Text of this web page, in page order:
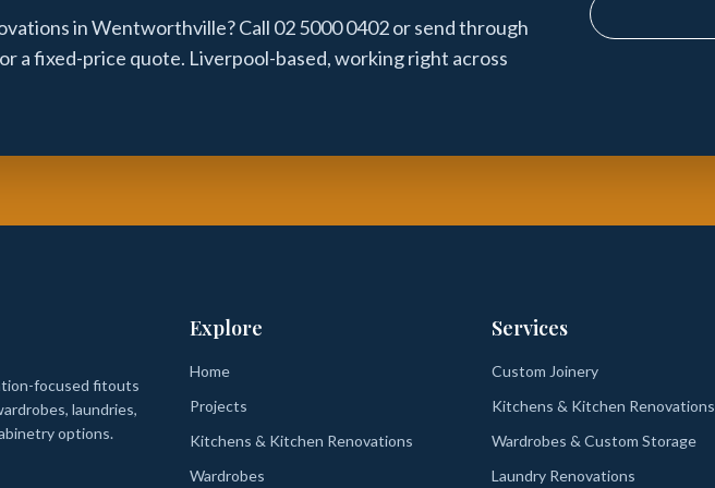
in Wentworthville? Call 02 5000 0402 or send through
a fixed-price quote. Liverpool-based, working right across
focused fitouts
laundries,
options.
Explore
Home
Projects
Kitchens & Kitchen Renovations
Wardrobes
Services
Custom Joinery
Kitchens & Kitchen Renovations
Wardrobes & Custom Storage
Laundry Renovations